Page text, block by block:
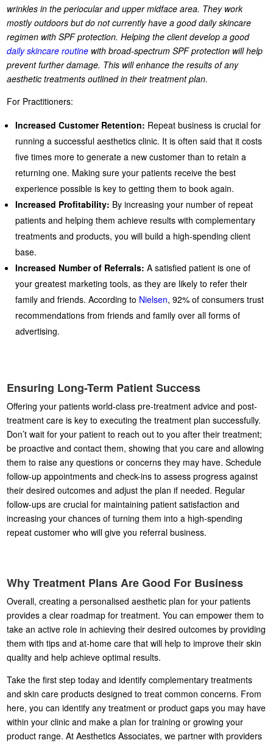
wrinkles in the periocular and upper midface area. They work
mostly outdoors but do not currently have a good daily skincare
regimen with SPF protection. Helping the client develop a good
daily skincare routine with broad-spectrum SPF protection will help
prevent further damage. This will enhance the results of any
aesthetic treatments outlined in their treatment plan.
For Practitioners:
Increased Customer Retention: Repeat business is crucial for
running a successful aesthetics clinic. It is often said that it costs
five times more to generate a new customer than to retain a
returning one. Making sure your patients receive the best
experience possible is key to getting them to book again.
Increased Profitability: By increasing your number of repeat
patients and helping them achieve results with complementary
treatments and products, you will build a high-spending client
base.
Increased Number of Referrals: A satisfied patient is one of
your greatest marketing tools, as they are likely to refer their
family and friends. According to Nielsen, 92% of consumers trust
recommendations from friends and family over all forms of
advertising.
Ensuring Long-Term Patient Success
Offering your patients world-class pre-treatment advice and post-
treatment care is key to executing the treatment plan successfully.
Don’t wait for your patient to reach out to you after their treatment;
be proactive and contact them, showing that you care and allowing
them to raise any questions or concerns they may have. Schedule
follow-up appointments and check-ins to assess progress against
their desired outcomes and adjust the plan if needed. Regular
follow-ups are crucial for maintaining patient satisfaction and
increasing your chances of turning them into a high-spending
repeat customer who will give you referral business.
Why Treatment Plans Are Good For Business
Overall, creating a personalised aesthetic plan for your patients
provides a clear roadmap for treatment. You can empower them to
take an active role in achieving their desired outcomes by providing
them with tips and at-home care that will help to improve their skin
quality and help achieve optimal results.
Take the first step today and identify complementary treatments
and skin care products designed to treat common concerns. From
here, you can identify any treatment or product gaps you may have
within your clinic and make a plan for training or growing your
product range. At Aesthetics Associates, we partner with providers